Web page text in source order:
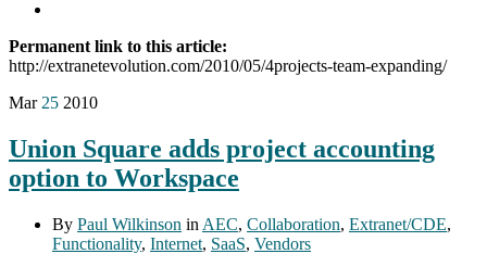
Permanent link to this article:
http://extranetevolution.com/2010/05/4projects-team-expanding/
Mar 25 2010
Union Square adds project accounting
option to Workspace
By Paul Wilkinson in AEC, Collaboration, Extranet/CDE,
Functionality, Internet, SaaS, Vendors